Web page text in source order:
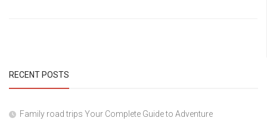
RECENT POSTS
Family road trips Your Complete Guide to Adventure